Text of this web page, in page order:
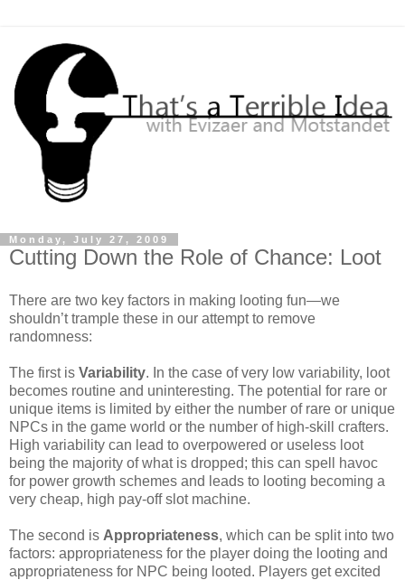
Monday, July 27, 2009
Cutting Down the Role of Chance: Loot
There are two key factors in making looting fun—we
shouldn’t trample these in our attempt to remove
randomness:
The first is Variability. In the case of very low variability, loot
becomes routine and uninteresting. The potential for rare or
unique items is limited by either the number of rare or unique
NPCs in the game world or the number of high-skill crafters.
High variability can lead to overpowered or useless loot
being the majority of what is dropped; this can spell havoc
for power growth schemes and leads to looting becoming a
very cheap, high pay-off slot machine.
The second is Appropriateness, which can be split into two
factors: appropriateness for the player doing the looting and
appropriateness for NPC being looted. Players get excited